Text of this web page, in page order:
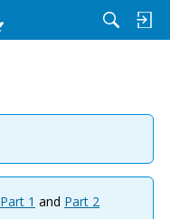
Part 1 and Part 2